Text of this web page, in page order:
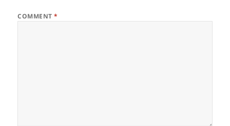
COMMENT*